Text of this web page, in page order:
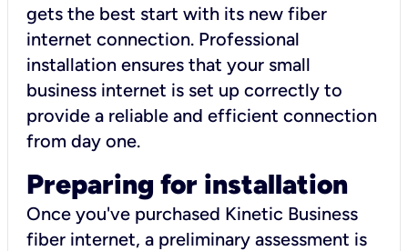
gets the best start with its new fiber
internet connection. Professional
installation ensures that your small
business internet is set up correctly to
provide a reliable and efficient connection
from day one.
Preparing for installation
Once you've purchased Kinetic Business
fiber internet, a preliminary assessment is